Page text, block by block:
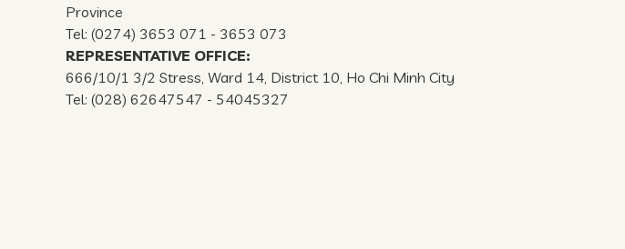
Province
Tel: (0274) 3653 071 - 3653 073
REPRESENTATIVE OFFICE:
666/10/1 3/2 Stress, Ward 14, District 10, Ho Chi Minh City
Tel: (028) 62647547 - 54045327